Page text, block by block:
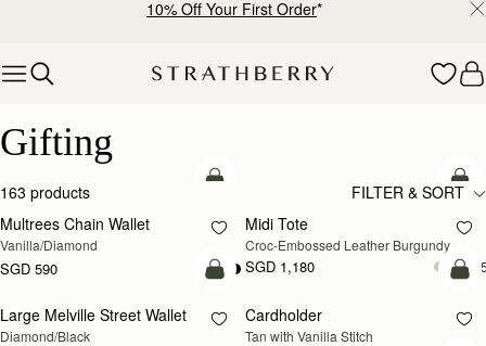
10% Off Your First Order*
Gifting
163 products FILTER & SORT
add to bag
Multrees Chain Wallet
Vanilla/Diamond
SGD 590
Midi Tote
Croc-Embossed Leather Burgundy
SGD 1,180
add to bag
Large Melville Street Wallet
Diamond/Black
Cardholder
Tan with Vanilla Stitch